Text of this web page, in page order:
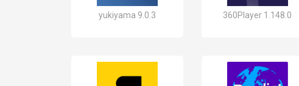
yukiyama 9.0.3 360Player 1.148.0